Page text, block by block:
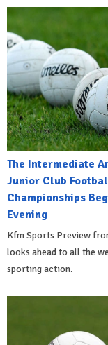
The Intermediate
Junior Club
Championships
Evening
Kfm Sports Preview
looks ahead to all the
sporting action.